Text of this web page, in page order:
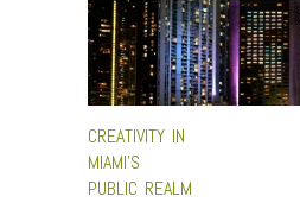
CREATIVITY IN
MIAMI’S
PUBLIC REALM